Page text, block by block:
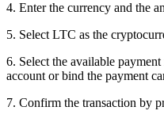
4. Enter the currency and the
5. Select LTC as the
6. Select the available
account or bind the payment
7. Confirm the transaction by